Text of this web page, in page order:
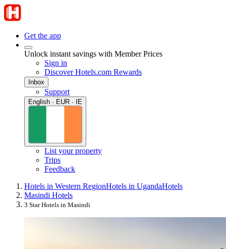
Get the app
Unlock instant savings with Member Prices
Sign in
Discover Hotels.com Rewards
Inbox
Support
English · EUR · IE
List your property
Trips
Feedback
Hotels in Western RegionHotels in UgandaHotels
Masindi Hotels
3 Star Hotels in Masindi